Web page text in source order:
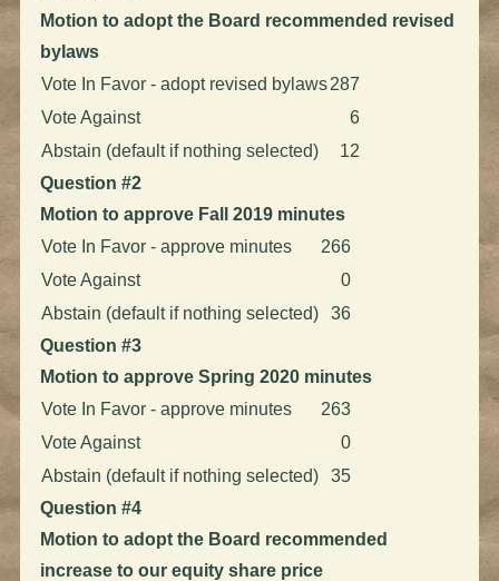
Motion to adopt the Board recommended revised
bylaws
Vote In Favor - adopt revised bylaws287
Vote Against
6
Abstain (default if nothing selected)
12
Question #2
Motion to approve Fall 2019 minutes
Vote In Favor - approve minutes
266
Vote Against
0
Abstain (default if nothing selected)
36
Question #3
Motion to approve Spring 2020 minutes
Vote In Favor - approve minutes
263
Vote Against
0
Abstain (default if nothing selected)
35
Question #4
Motion to adopt the Board recommended
increase to our equity share price